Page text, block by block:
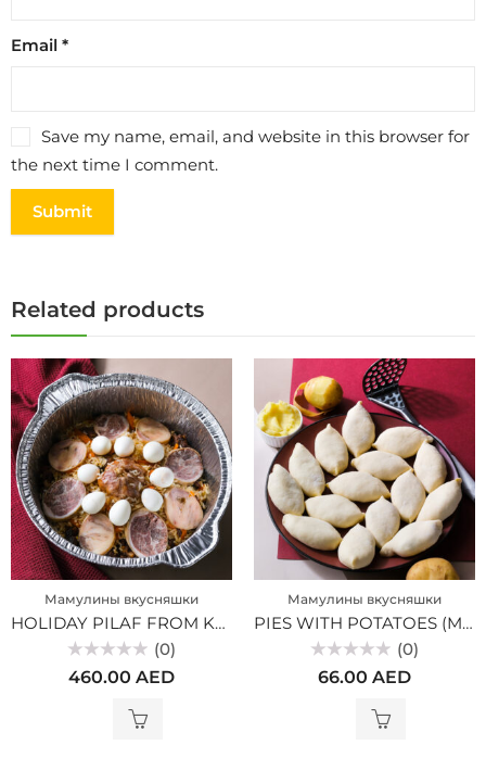
Email *
Save my name, email, and website in this browser for
the next time I comment.
Related products
Мамулины вкусняшки
HOLIDAY PILAF FROM KAZY (MV)
0
(0)
460.00 AED
Мамулины вкусняшки
PIES WITH POTATOES (MV)
(0)
66.00 AED